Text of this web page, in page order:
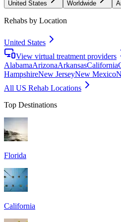
United States Worldwide
Rehabs by Location
United States
View virtual treatment providers
AlabamaArizonaArkansasCalifornia
HampshireNew JerseyNew Mexico
All US Rehab Locations
Top Destinations
Florida
California